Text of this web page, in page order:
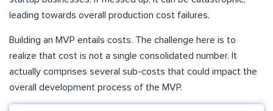
leading towards overall production cost failures.
Building an MVP entails costs. The challenge here is to
realize that cost is not a single consolidated number. It
actually comprises several sub-costs that could impact the
overall development process of the MVP.